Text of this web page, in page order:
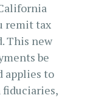
remit tax
This new
be
applies to
fiduciaries,